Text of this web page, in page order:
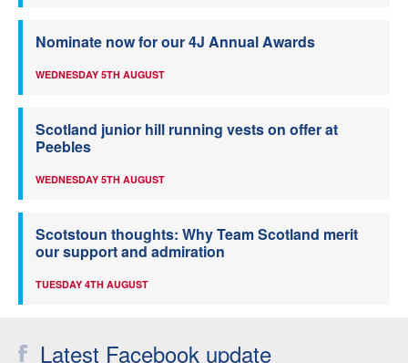
Nominate now for our 4J Annual Awards
WEDNESDAY 5TH AUGUST
Scotland junior hill running vests on offer at
Peebles
WEDNESDAY 5TH AUGUST
Scotstoun thoughts: Why Team Scotland merit
our support and admiration
TUESDAY 4TH AUGUST
Latest Facebook update